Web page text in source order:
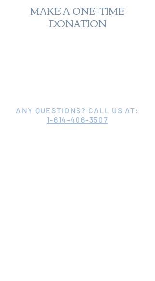
MAKE A ONE-TIME
DONATION
ANY QUESTIONS? CALL US AT:
1-614-406-3507